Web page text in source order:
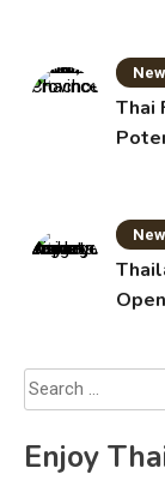
Thai
Enjoy